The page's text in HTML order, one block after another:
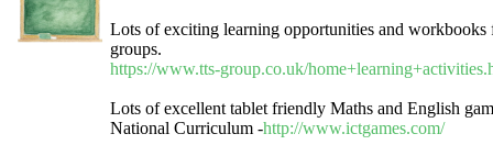
Lots of exciting learning opportunities and workbooks
groups.
https://www.tts-group.co.uk/
Lots of excellent tablet friendly Maths and English
National Curriculum -http://www.ictgames.com/